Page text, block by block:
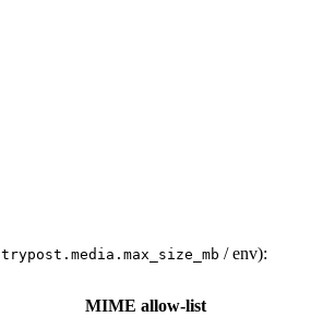
trypost.media.max_size_mb / env):
MIME allow-list